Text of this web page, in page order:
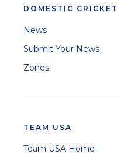
DOMESTIC CRICKET
News
Submit Your News
Zones
TEAM USA
Team USA Home